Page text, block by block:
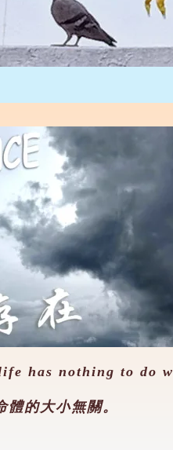
has nothing to do
的大小無關。